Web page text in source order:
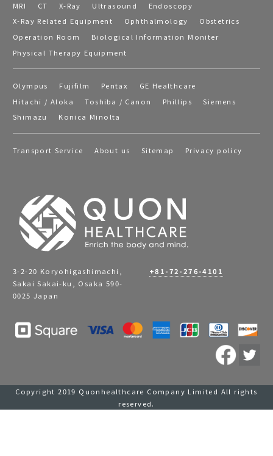
MRI CT X-Ray Ultrasound
Endoscopy
X-Ray Related Equipment
Ophthalmology
Obstetrics
Operation Room
Biological Information Moniter
Physical Therapy Equipment
Olympus Fujifilm Pentax
GE Healthcare
Hitachi / Aloka
Toshiba / Canon Phillips
Siemens
Shimazu
Konica Minolta
Transport Service About us Sitemap Privacy policy
3-2-20 Koryohigashimachi,
Sakai Sakai-ku, Osaka 590-
0025 Japan
+81-72-276-4101
Copyright 2019 Quonhealthcare Company Limited All rights
reserved.